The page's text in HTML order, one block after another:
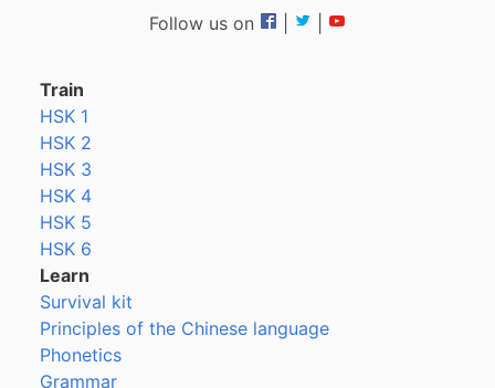
Follow us on
Train
HSK 1
HSK 2
HSK 3
HSK 4
HSK 5
HSK 6
Learn
Survival kit
Principles of the Chinese language
Phonetics
Grammar